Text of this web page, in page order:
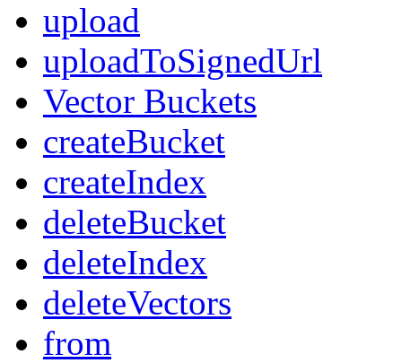
upload
uploadToSignedUrl
Vector Buckets
createBucket
createIndex
deleteBucket
deleteIndex
deleteVectors
from